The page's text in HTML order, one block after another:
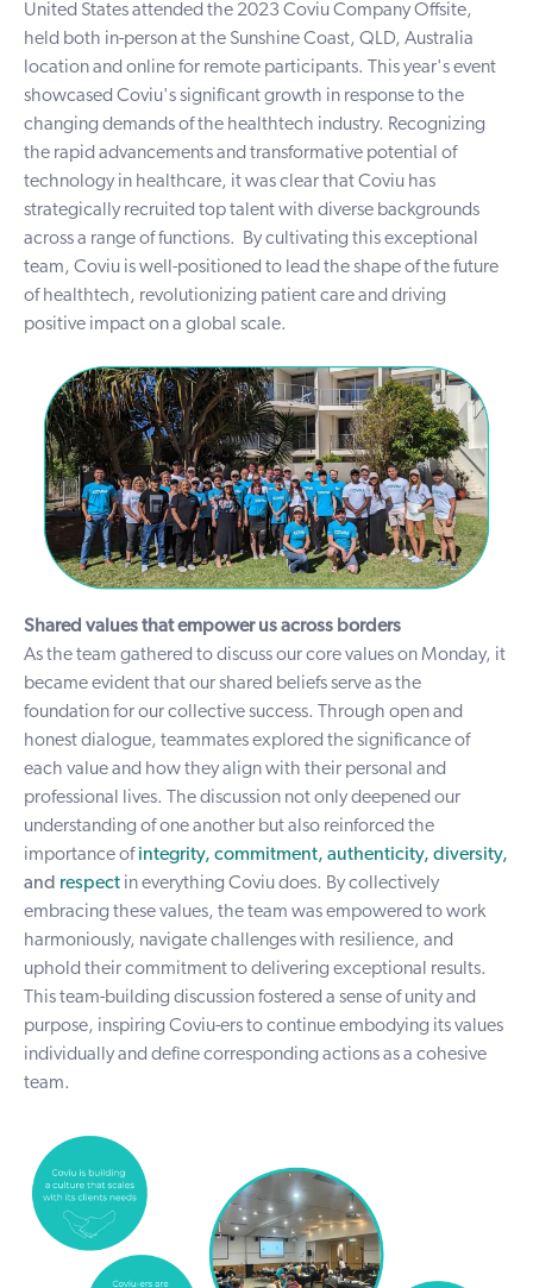
United States attended the 2023 Coviu Company Offsite,
held both in-person at the Sunshine Coast, QLD, Australia
location and online for remote participants. This year's event
showcased Coviu's significant growth in response to the
changing demands of the healthtech industry. Recognizing
the rapid advancements and transformative potential of
technology in healthcare, it was clear that Coviu has
strategically recruited top talent with diverse backgrounds
across a range of functions.
By cultivating this exceptional
team, Coviu is well-positioned to lead the shape of the future
of healthtech, revolutionizing patient care and driving
positive impact on a global scale.
Shared values that empower us across borders
As the team gathered to discuss our core values on Monday, it
became evident that our shared beliefs serve as the
foundation for our collective success. Through open and
honest dialogue, teammates explored the significance of
each value and how they align with their personal and
professional lives. The discussion not only deepened our
understanding of one another but also reinforced the
importance ofintegrity, commitment, authenticity, diversity,
and respect in everything Coviu does. By collectively
embracing these values, the team was empowered to work
harmoniously, navigate challenges with resilience, and
uphold their commitment to delivering exceptional results.
This team-building discussion fostered a sense of unity and
purpose, inspiring Coviu-ers to continue embodying its values
individually and define corresponding actions as a cohesive
team.